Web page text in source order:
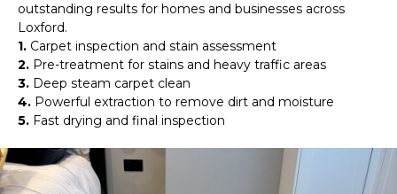
outstanding results for homes and businesses across
Loxford.
1. Carpet inspection and stain assessment
2. Pre-treatment for stains and heavy traffic areas
3. Deep steam carpet clean
4. Powerful extraction to remove dirt and moisture
5. Fast drying and final inspection